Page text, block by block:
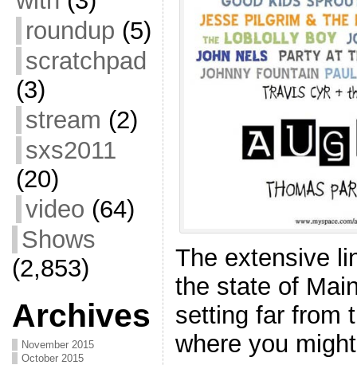
roundup (5)
scratchpad
(3)
stream (2)
sxs2011
(20)
video (64)
Shows
(2,853)
Archives
November 2015
October 2015
The extensive
the state of
setting far from
where you